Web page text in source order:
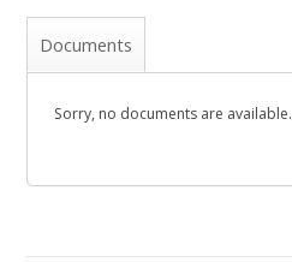
Documents
Sorry, no documents are available.